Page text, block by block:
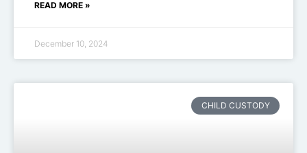
READ MORE »
December 10, 2024
CHILD CUSTODY